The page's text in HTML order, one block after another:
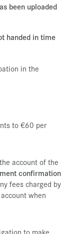
been uploaded
handed in time
in the
to €60 per
account of the
confirmation
fees charged by
when
to make